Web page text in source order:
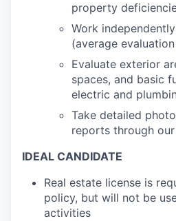
property
Work
(average
Evaluate exterior
spaces, and basic
electric and
Take detailed
reports through
IDEAL CANDIDATE
Real estate license is
policy, but will not be
activities